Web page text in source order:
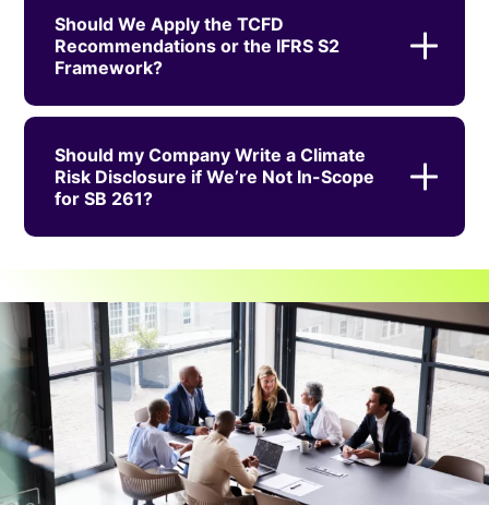
Should We Apply the TCFD
Recommendations or the IFRS S2
Framework?
Should my Company Write a Climate
Risk Disclosure if We’re Not In-Scope
for SB 261?